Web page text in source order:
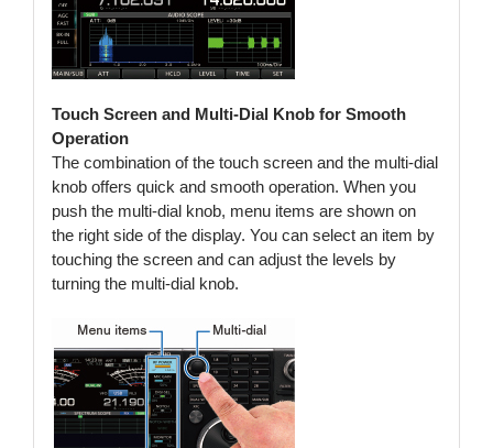
Touch Screen and Multi-Dial Knob for Smooth
Operation
The combination of the touch screen and the multi-dial
knob offers quick and smooth operation. When you
push the multi-dial knob, menu items are shown on
the right side of the display. You can select an item by
touching the screen and can adjust the levels by
turning the multi-dial knob.